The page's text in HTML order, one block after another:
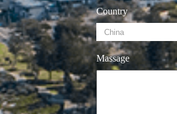
Country
Massage